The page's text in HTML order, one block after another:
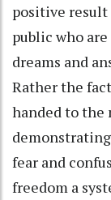
positive
public who
dreams and
Rather the
handed to the
fear and
freedom a